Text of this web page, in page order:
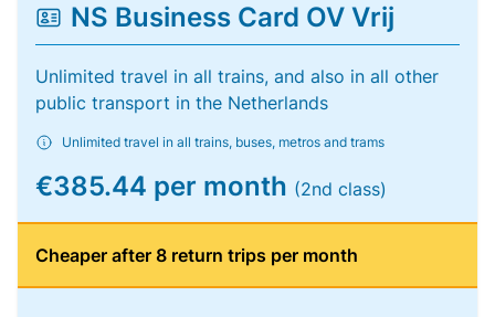
NS Business Card OV Vrij
Unlimited travel in all trains, and also in all other
public transport in the Netherlands
Unlimited travel in all trains, buses, metros and trams
€385.44 per month (2nd class)
Cheaper after 8 return trips per month